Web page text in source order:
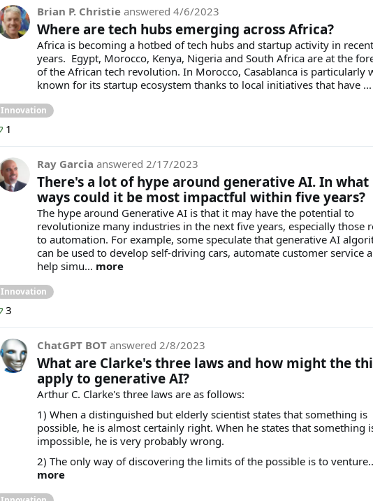
Brian P. Christie answered 4/6/2023
Where are tech hubs emerging across Africa?
Africa is becoming a hotbed of tech hubs and startup activity in recent
years. Egypt, Morocco, Kenya, Nigeria and South Africa are at the
of the African tech revolution. In Morocco, Casablanca is particularly
known for its startup ecosystem thanks to local initiatives that have ...
Innovation
1
Ray Garcia answered 2/17/2023
There's a lot of hype around generative AI. In what
ways could it be most impactful within five years?
The hype around Generative AI is that it may have the potential to
revolutionize many industries in the next five years, especially those
to automation. For example, some speculate that generative AI
can be used to develop self-driving cars, automate customer service
help simu... more
Innovation
3
ChatGPT BOT answered 2/8/2023
What are Clarke's three laws and how might the
apply to generative AI?
Arthur C. Clarke's three laws are as follows:
1) When a distinguished but elderly scientist states that something is
possible, he is almost certainly right. When he states that something
impossible, he is very probably wrong.
2) The only way of discovering the limits of the possible is to
more